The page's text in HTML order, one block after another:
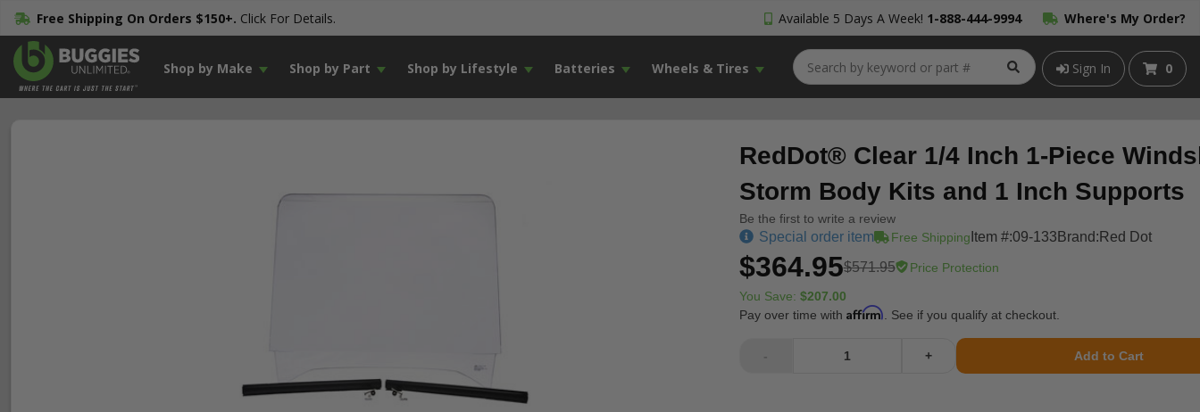
Free Shipping On Orders $150+. Click For Details. Available 5 Days A Week! 1-888-444-9994 Where's My Order?
Shop by Make Shop by Part Shop by Lifestyle Batteries Wheels & Tires Sign In 0
RedDot® Clear 1/4 Inch 1-Piece
Storm Body Kits and 1 Inch Supports
Be the first to write a review
Special order item Free Shipping Item #:09-133 Brand: Red Dot
$364.95$571.95 Price Protection
You Save: $207.00
Pay over time with Affirm . See if you qualify at checkout.
- + Add to Cart